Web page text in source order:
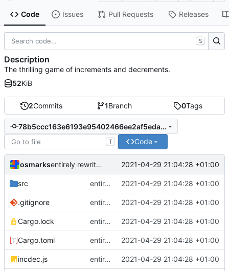
Code Issues Pull Requests Releases
2Commits 1Branch 0Tags
78b5ccc163e6193e95402466ee2af5eda6016f64
T Code
osmarks entirely rewrite all (carcinization) 2021-04-29 21:04:28 +01:00
src entirely rewrite all (carcinization) 2021-04-29 21:04:28 +01:00
.gitignore entirely rewrite all (carcinization) 2021-04-29 21:04:28 +01:00
Cargo.lock entirely rewrite all (carcinization) 2021-04-29 21:04:28 +01:00
Cargo.toml entirely rewrite all (carcinization) 2021-04-29 21:04:28 +01:00
incdec.js entirely rewrite all (carcinization) 2021-04-29 21:04:28 +01:00
S
Description
The thrilling game of increments and decrements.
52KiB